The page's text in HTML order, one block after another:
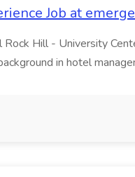
Job at
Hill - University
in hotel